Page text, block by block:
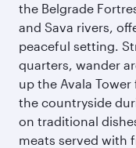
the Belgrade
and Sava rivers,
peaceful setting.
quarters, wander
up the Avala
the countryside
on traditional
meats served with